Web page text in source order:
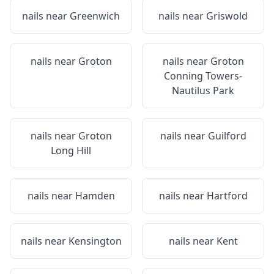
nails near Greenwich nails near Griswold
nails near Groton nails near Groton
Conning Towers-
Nautilus Park
nails near Groton
Long Hill
nails near Guilford
nails near Hamden nails near Hartford
nails near Kensington nails near Kent